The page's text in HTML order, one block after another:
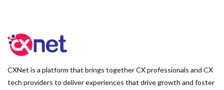
CXNet is a platform that brings together CX professionals and CX
tech providers to deliver experiences that drive growth and foster